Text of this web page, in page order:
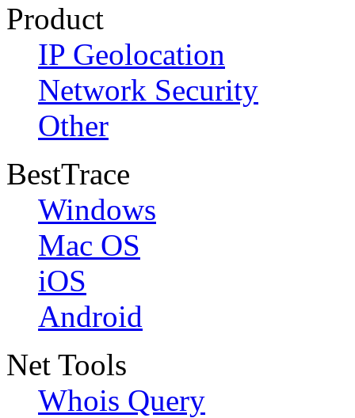
Product
IP Geolocation
Network Security
Other
BestTrace
Windows
Mac OS
iOS
Android
Net Tools
Whois Query